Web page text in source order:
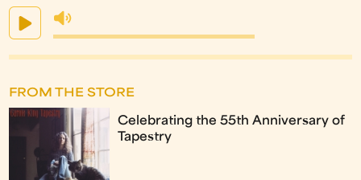
FROM THE STORE
Celebrating the 55th Anniversary of
Tapestry